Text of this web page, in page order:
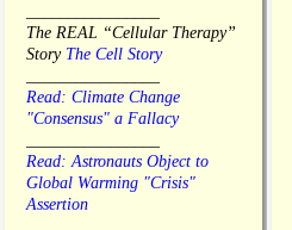
The REAL “Cellular Therapy”
Story The Cell Story
Read: Climate Change
"Consensus" a Fallacy
Read: Astronauts Object to
Global Warming "Crisis"
Assertion